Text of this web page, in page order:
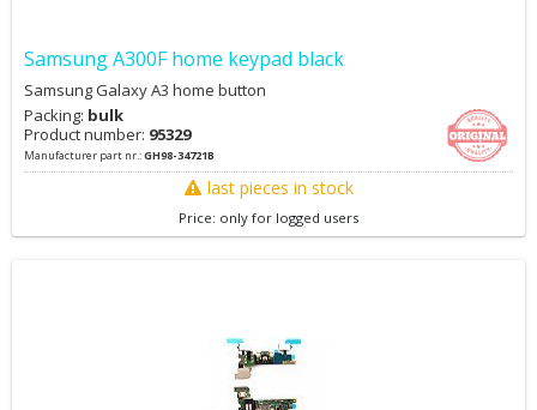
Samsung A300F home keypad black
Samsung Galaxy A3 home button
Packing: bulk
Product number: 95329
Manufacturer part nr.:GH98-34721B
last pieces in stock
Price: only for logged users